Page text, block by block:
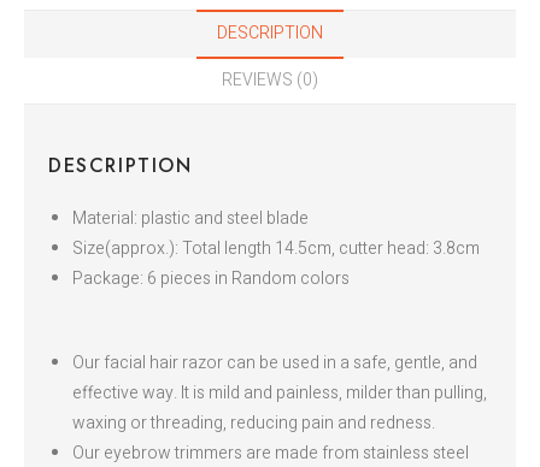
DESCRIPTION
REVIEWS (0)
DESCRIPTION
Material: plastic and steel blade
Size(approx.): Total length 14.5cm, cutter head: 3.8cm
Package: 6 pieces in Random colors
Our facial hair razor can be used in a safe, gentle, and
effective way. It is mild and painless, milder than pulling,
waxing or threading, reducing pain and redness.
Our eyebrow trimmers are made from stainless steel